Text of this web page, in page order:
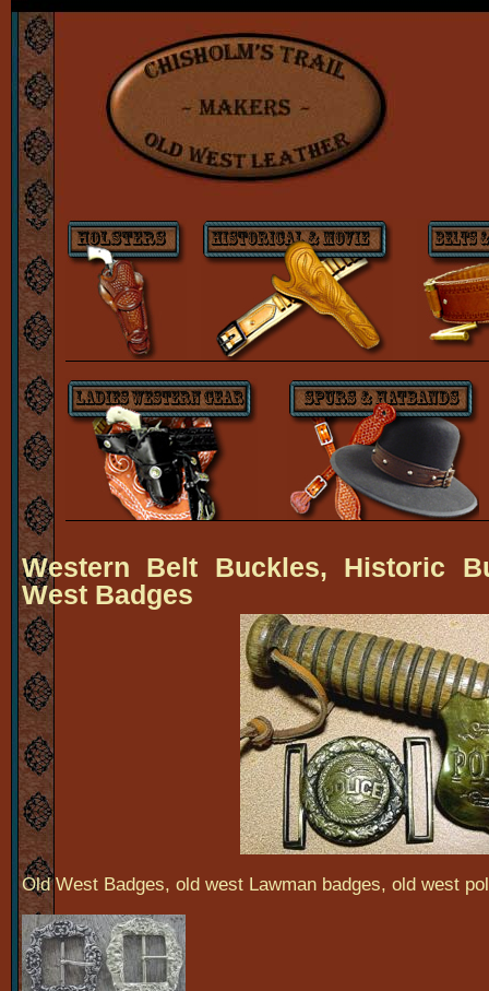
Western Belt Buckles, Historic
West Badges
Old West Badges, old west Lawman badges, old west